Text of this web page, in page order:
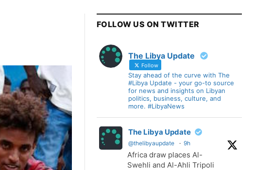
FOLLOW US ON TWITTER
The Libya Update
Follow
Stay ahead of the curve with The
#Libya Update - your go-to source
for news and insights on Libyan
politics, business, culture, and
more. #LibyaNews
The Libya Update
@thelibyaupdate · 9h
Africa draw places Al-
Swehli and Al-Ahli Tripoli